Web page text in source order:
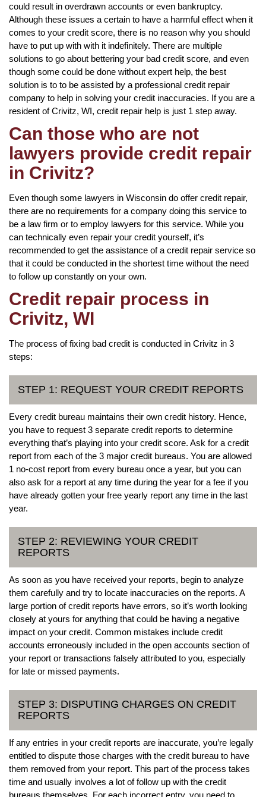
could result in overdrawn accounts or even bankruptcy.
Although these issues a certain to have a harmful effect when it
comes to your credit score, there is no reason why you should
have to put up with with it indefinitely. There are multiple
solutions to go about bettering your bad credit score, and even
though some could be done without expert help, the best
solution is to to be assisted by a professional credit repair
company to help in solving your credit inaccuracies. If you are a
resident of Crivitz, WI, credit repair help is just 1 step away.
Can those who are not
lawyers provide credit repair
in Crivitz?
Even though some lawyers in Wisconsin do offer credit repair,
there are no requirements for a company doing this service to
be a law firm or to employ lawyers for this service. While you
can technically even repair your credit yourself, it’s
recommended to get the assistance of a credit repair service so
that it could be conducted in the shortest time without the need
to follow up constantly on your own.
Credit repair process in
Crivitz, WI
The process of fixing bad credit is conducted in Crivitz in 3
steps:
STEP 1: REQUEST YOUR CREDIT REPORTS
Every credit bureau maintains their own credit history. Hence,
you have to request 3 separate credit reports to determine
everything that’s playing into your credit score. Ask for a credit
report from each of the 3 major credit bureaus. You are allowed
1 no-cost report from every bureau once a year, but you can
also ask for a report at any time during the year for a fee if you
have already gotten your free yearly report any time in the last
year.
STEP 2: REVIEWING YOUR CREDIT
REPORTS
As soon as you have received your reports, begin to analyze
them carefully and try to locate inaccuracies on the reports. A
large portion of credit reports have errors, so it’s worth looking
closely at yours for anything that could be having a negative
impact on your credit. Common mistakes include credit
accounts erroneously included in the open accounts section of
your report or transactions falsely attributed to you, especially
for late or missed payments.
STEP 3: DISPUTING CHARGES ON CREDIT
REPORTS
If any entries in your credit reports are inaccurate, you’re legally
entitled to dispute those charges with the credit bureau to have
them removed from your report. This part of the process takes
time and usually involves a lot of follow up with the credit
bureaus themselves. For each incorrect entry, you need to